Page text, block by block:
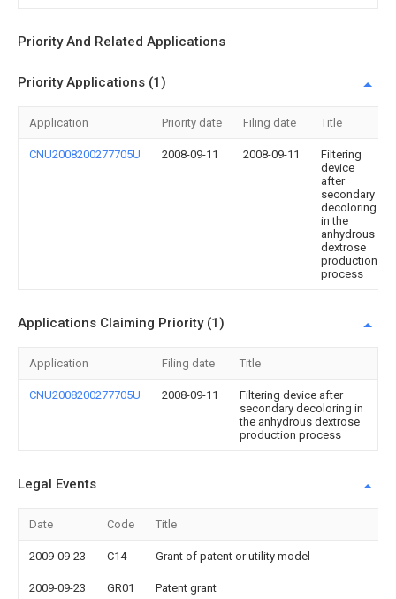
Priority And Related Applications
Priority Applications (1)
Application Priority date Filing date Title
CNU2008200277705U 2008-09-11 2008-09-11
Filtering
device
after
secondary
decoloring
in the
anhydrous
dextrose
production
process
Applications Claiming Priority (1)
Application Filing date Title
CNU2008200277705U 2008-09-11
Filtering device after
secondary decoloring in
the anhydrous dextrose
production process
Legal Events
Date Code Title
2009-09-23 C14 Grant of patent or utility model
2009-09-23 GR01 Patent grant